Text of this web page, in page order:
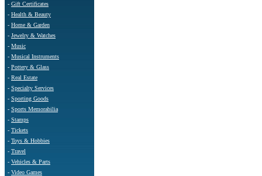
- Gift Certificates
- Health & Beauty
- Home & Garden
- Jewelry & Watches
- Music
- Musical Instruments
- Pottery & Glass
- Real Estate
- Specialty Services
- Sporting Goods
- Sports Memorabilia
- Stamps
- Tickets
- Toys & Hobbies
- Travel
- Vehicles & Parts
- Video Games